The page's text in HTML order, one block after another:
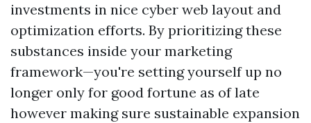
investments in nice cyber web layout and
optimization efforts. By prioritizing these
substances inside your marketing
framework—you're setting yourself up no
longer only for good fortune as of late
however making sure sustainable expansion